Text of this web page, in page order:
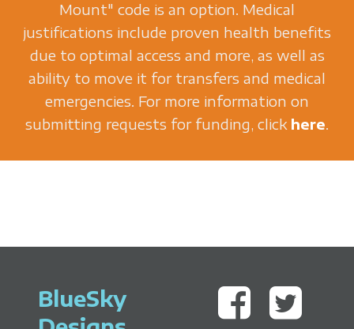
Mount" code is an option. Medical
justifications include proven health benefits
due to optimal access and more, as well as
ability to move it for transfers and medical
emergencies. For more information on
submitting requests for funding, click here.
BlueSky